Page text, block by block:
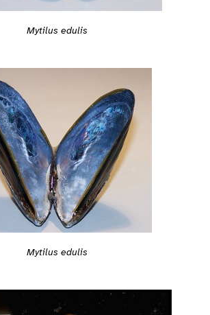
Mytilus edulis
Mytilus edulis